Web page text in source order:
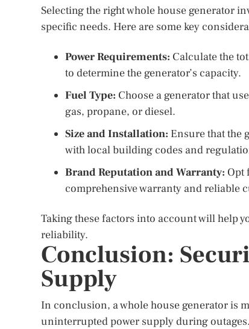
Selecting the right whole house generator
specific needs. Here are some key
Power Requirements: Calculate the
to determine the generator’s capacity.
Fuel Type: Choose a generator that
gas, propane, or diesel.
Size and Installation: Ensure that the
with local building codes and
Brand Reputation and Warranty: Opt
comprehensive warranty and reliable
Taking these factors into account will help
reliability.
Conclusion:
Supply
In conclusion, a whole house generator is
uninterrupted power supply during